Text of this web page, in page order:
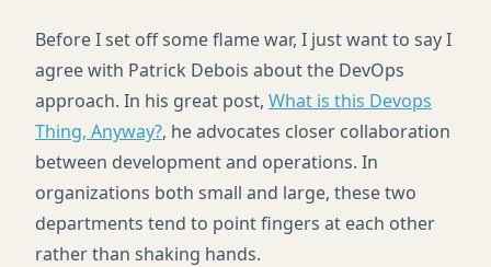
Before I set off some flame war, I just want to say I
agree with Patrick Debois about the DevOps
approach. In his great post, What is this Devops
Thing, Anyway?, he advocates closer collaboration
between development and operations. In
organizations both small and large, these two
departments tend to point fingers at each other
rather than shaking hands.